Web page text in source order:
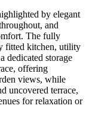
by elegant
and
The fully
fitted kitchen, utility
dedicated storage
offering
views, while
uncovered terrace,
for relaxation or